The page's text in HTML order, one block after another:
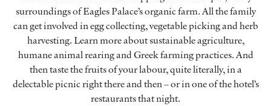
surroundings of Eagles Palace’s organic farm. All the family
can get involved in egg collecting, vegetable picking and herb
harvesting. Learn more about sustainable agriculture,
humane animal rearing and Greek farming practices. And
then taste the fruits of your labour, quite literally, in a
delectable picnic right there and then – or in one of the hotel’s
restaurants that night.